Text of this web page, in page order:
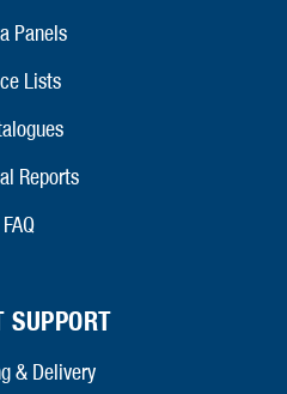
Panels
Lists
Reports
FAQ
SUPPORT
& Delivery